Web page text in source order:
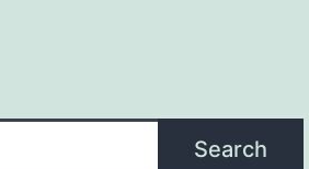
Search